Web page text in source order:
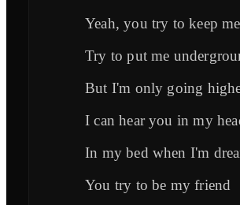
Yeah, you try to keep
Try to put me
But I'm only going
I can hear you in my
In my bed when I'm
You try to be my friend